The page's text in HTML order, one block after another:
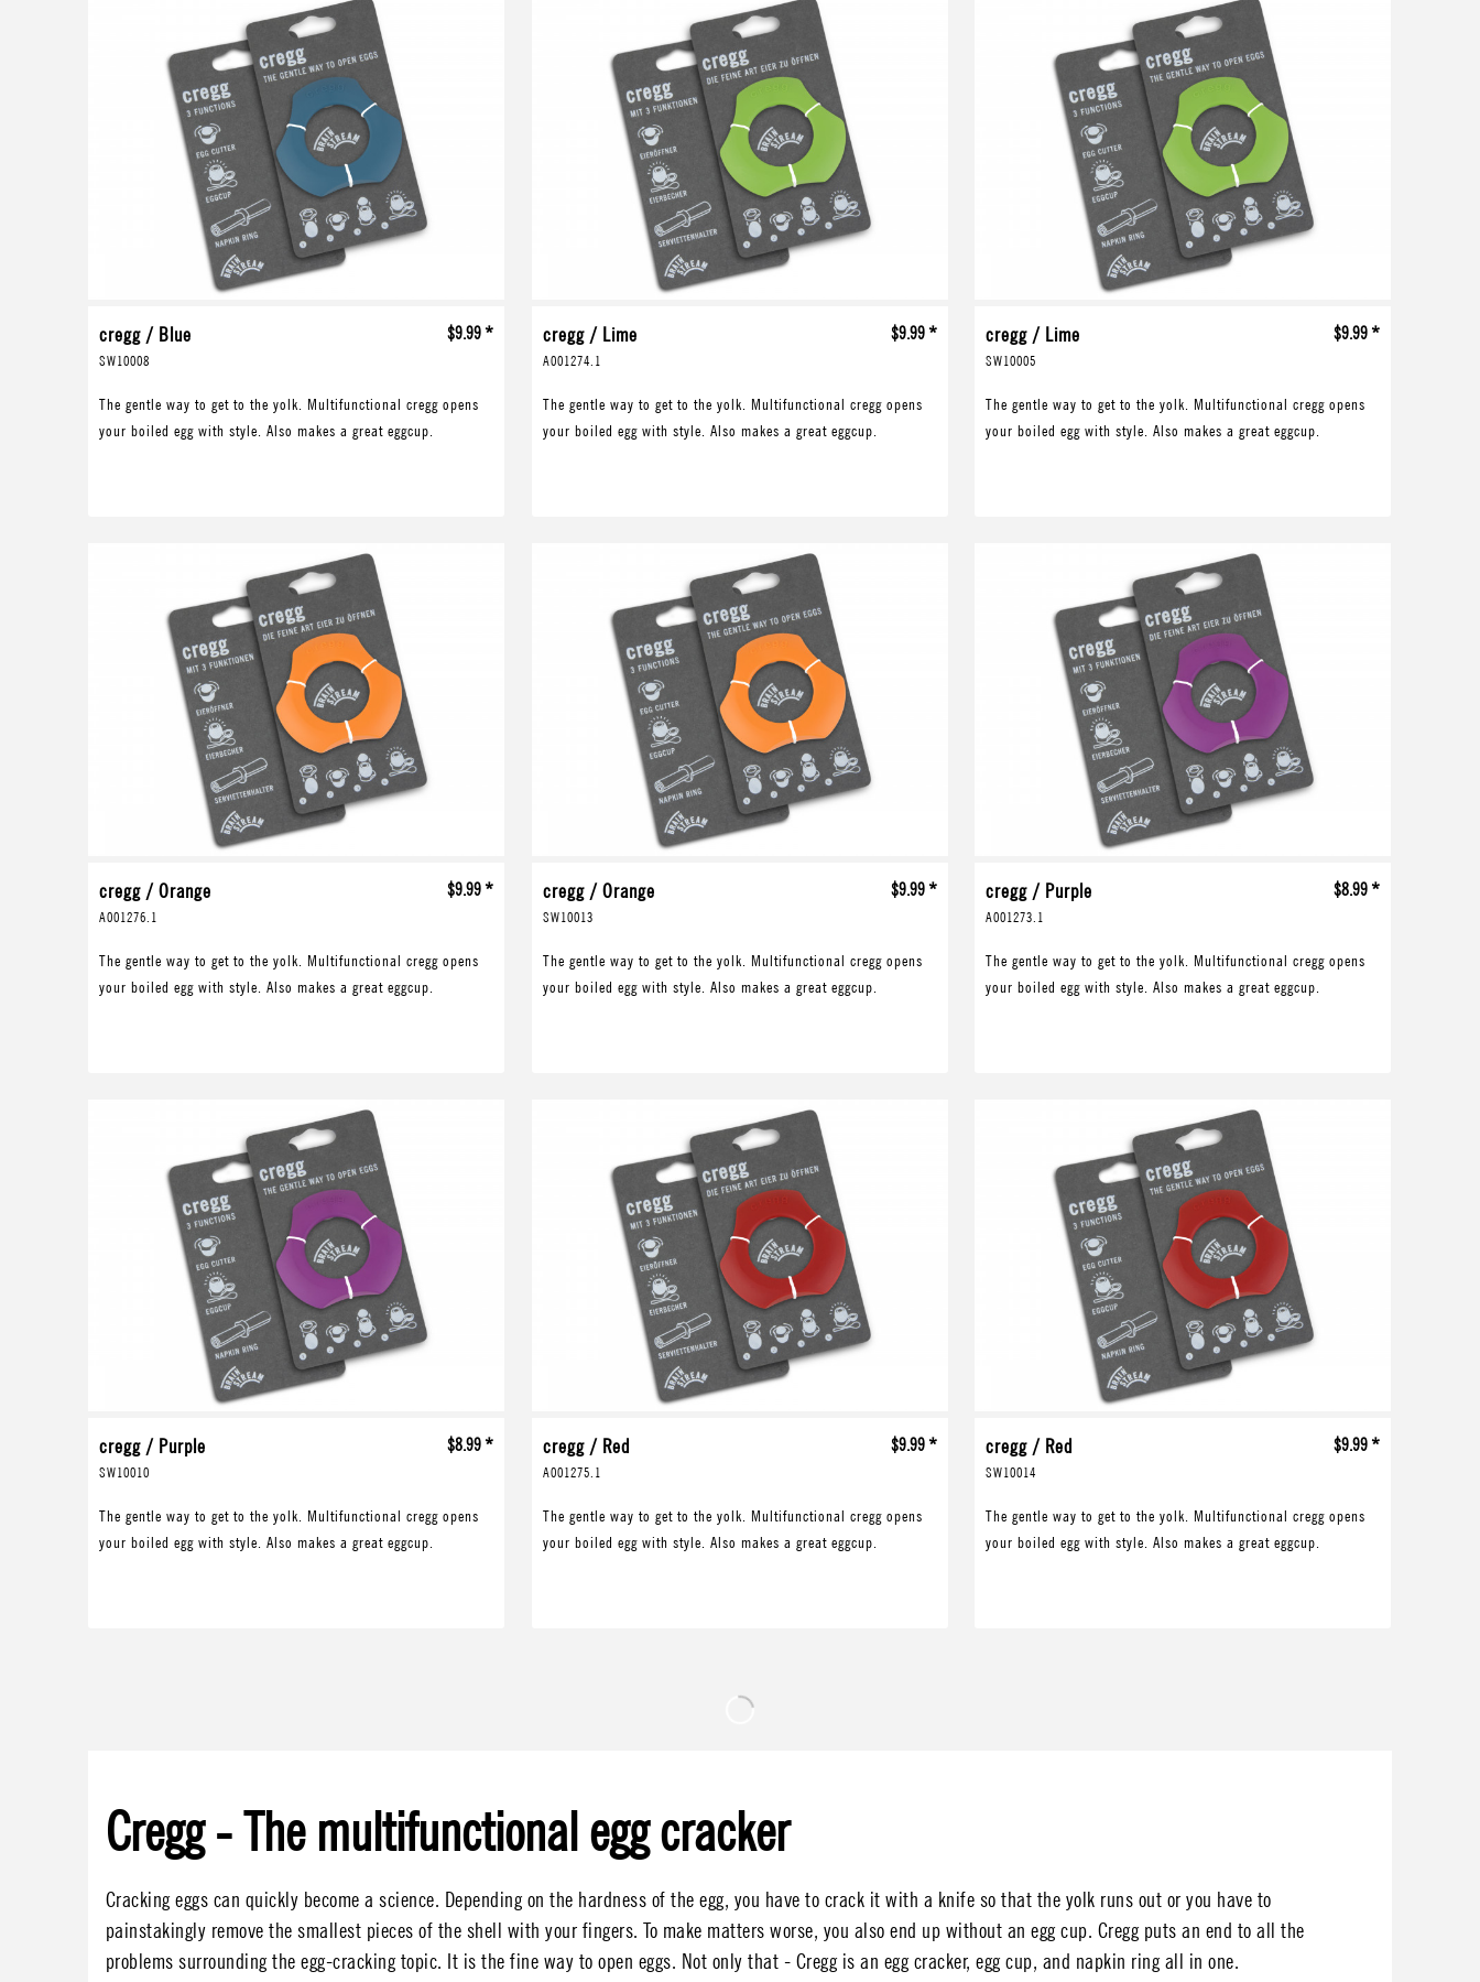
cregg / Blue
SW10008
$9.99 *
The gentle way to get to the yolk. Multifunctional cregg opens
your boiled egg with style. Also makes a great eggcup.
cregg / Lime
A001274.1
$9.99 *
The gentle way to get to the yolk. Multifunctional cregg opens
your boiled egg with style. Also makes a great eggcup.
cregg / Lime
SW10005
$9.99 *
The gentle way to get to the yolk. Multifunctional cregg opens
your boiled egg with style. Also makes a great eggcup.
cregg / Orange
A001276.1
$9.99 *
The gentle way to get to the yolk. Multifunctional cregg opens
your boiled egg with style. Also makes a great eggcup.
cregg / Orange
SW10013
$9.99 *
The gentle way to get to the yolk. Multifunctional cregg opens
your boiled egg with style. Also makes a great eggcup.
cregg / Purple
A001273.1
$8.99 *
The gentle way to get to the yolk. Multifunctional cregg opens
your boiled egg with style. Also makes a great eggcup.
cregg / Purple
SW10010
$8.99 *
The gentle way to get to the yolk. Multifunctional cregg opens
your boiled egg with style. Also makes a great eggcup.
cregg / Red
A001275.1
$9.99 *
The gentle way to get to the yolk. Multifunctional cregg opens
your boiled egg with style. Also makes a great eggcup.
cregg / Red
SW10014
$9.99 *
The gentle way to get to the yolk. Multifunctional cregg opens
your boiled egg with style. Also makes a great eggcup.
Cregg - The multifunctional egg cracker
Cracking eggs can quickly become a science. Depending on the hardness of the egg, you have to crack it with a knife so that the yolk runs out or you have to
painstakingly remove the smallest pieces of the shell with your fingers. To make matters worse, you also end up without an egg cup. Cregg puts an end to all the
problems surrounding the egg-cracking topic. It is the fine way to open eggs. Not only that - Cregg is an egg cracker, egg cup, and napkin ring all in one.